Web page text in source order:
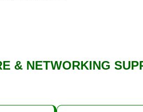
& NETWORKING